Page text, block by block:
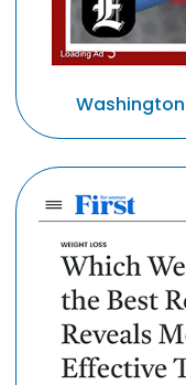
Washington